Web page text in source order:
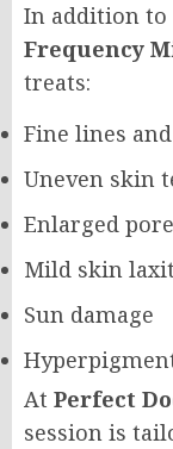
In addition to
Frequency
treats:
Fine lines
Uneven skin
Enlarged
Mild skin
Sun damage
At Perfect
session is